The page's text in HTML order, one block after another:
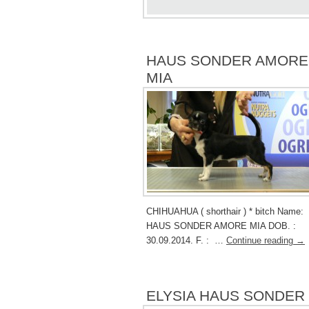
HAUS SONDER AMORE
MIA
CHIHUAHUA ( shorthair ) * bitch
HAUS SONDER AMORE MIA DOB. :
30.09.2014. F. : … Continue reading →
ELYSIA HAUS SONDER